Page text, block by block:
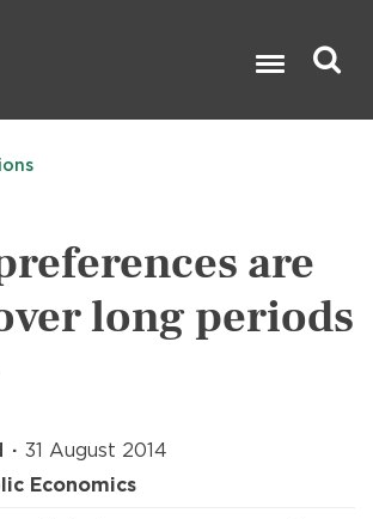
are
long periods
31 August 2014
Economics